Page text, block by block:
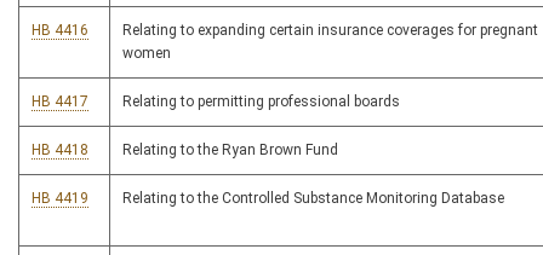
HB 4416
Relating to expanding certain insurance coverages for pregnant
women
HB 4417 Relating to permitting professional boards
HB 4418 Relating to the Ryan Brown Fund
HB 4419 Relating to the Controlled Substance Monitoring Database